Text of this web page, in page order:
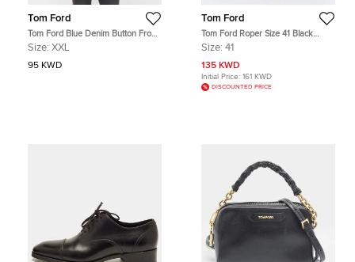
Tom Ford
Tom Ford Blue Denim Button Front
Shirt XXL
Size: XXL
95 KWD
Tom Ford
Tom Ford Roper Size 41 Black
Leather Ankle Length Boots
Size: 41
135 KWD
Initial Price: 161 KWD
DISCOUNTED PRICE